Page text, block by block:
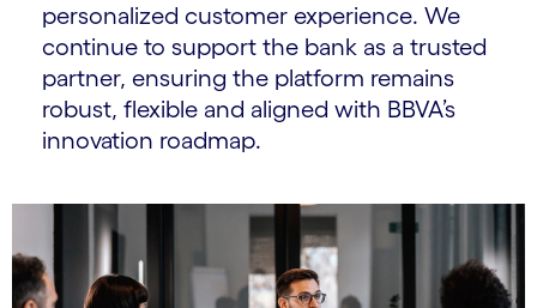
personalized customer experience. We
continue to support the bank as a trusted
partner, ensuring the platform remains
robust, flexible and aligned with BBVA’s
innovation roadmap.